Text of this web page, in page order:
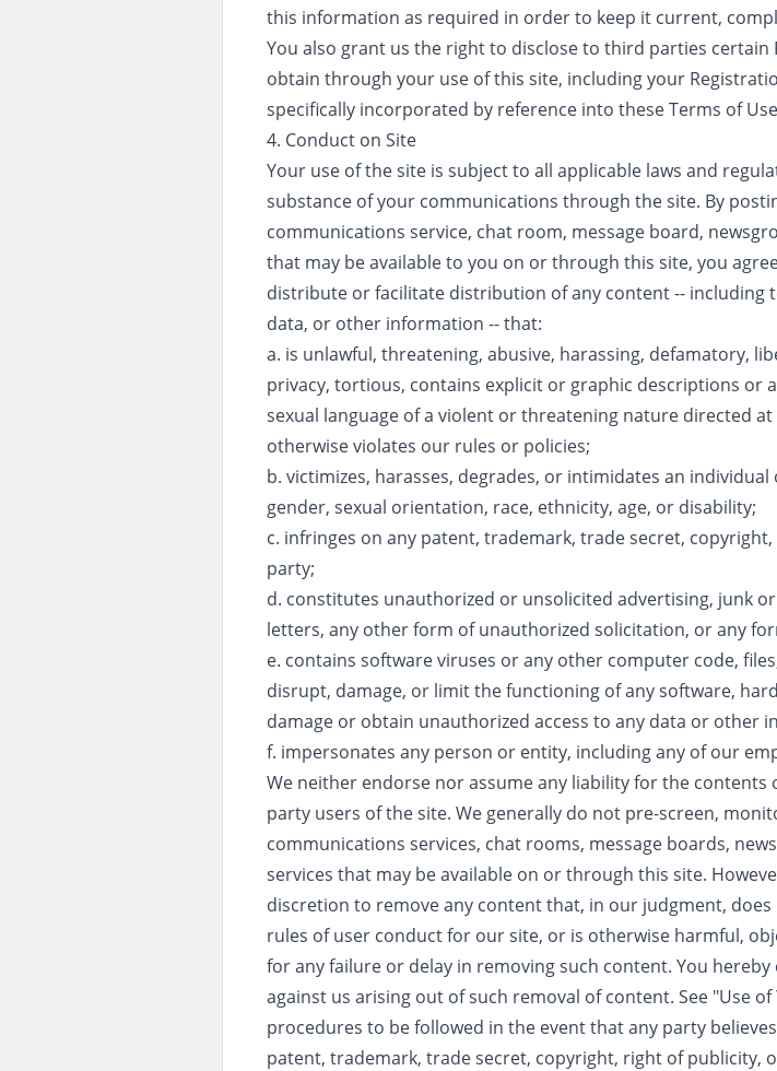
this information as required in order to keep it current,
You also grant us the right to disclose to third parties
obtain through your use of this site, including your
specifically incorporated by reference into these Terms of
4. Conduct on Site
Your use of the site is subject to all applicable laws and
substance of your communications through the site. By
communications service, chat room, message board,
that may be available to you on or through this site, you
distribute or facilitate distribution of any content -- including
data, or other information -- that:
a. is unlawful, threatening, abusive, harassing, defamatory,
privacy, tortious, contains explicit or graphic descriptions or
sexual language of a violent or threatening nature directed
otherwise violates our rules or policies;
b. victimizes, harasses, degrades, or intimidates an
gender, sexual orientation, race, ethnicity, age, or disability;
c. infringes on any patent, trademark, trade secret,
party;
d. constitutes unauthorized or unsolicited advertising, junk
letters, any other form of unauthorized solicitation, or any
e. contains software viruses or any other computer code,
disrupt, damage, or limit the functioning of any software,
damage or obtain unauthorized access to any data or other
f. impersonates any person or entity, including any of our
We neither endorse nor assume any liability for the
party users of the site. We generally do not pre-screen,
communications services, chat rooms, message boards,
services that may be available on or through this site.
discretion to remove any content that, in our judgment,
rules of user conduct for our site, or is otherwise harmful,
for any failure or delay in removing such content. You
against us arising out of such removal of content. See "Use
procedures to be followed in the event that any party
patent, trademark, trade secret, copyright, right of publicity,